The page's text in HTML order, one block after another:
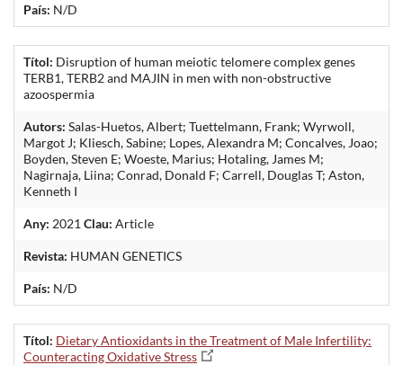
País: N/D
Títol: Disruption of human meiotic telomere complex genes
TERB1, TERB2 and MAJIN in men with non-obstructive
azoospermia
Autors: Salas-Huetos, Albert; Tuettelmann, Frank; Wyrwoll,
Margot J; Kliesch, Sabine; Lopes, Alexandra M; Concalves, Joao;
Boyden, Steven E; Woeste, Marius; Hotaling, James M;
Nagirnaja, Liina; Conrad, Donald F; Carrell, Douglas T; Aston,
Kenneth I
Any: 2021 Clau: Article
Revista: HUMAN GENETICS
País: N/D
Títol: Dietary Antioxidants in the Treatment of Male Infertility:
Counteracting Oxidative Stress